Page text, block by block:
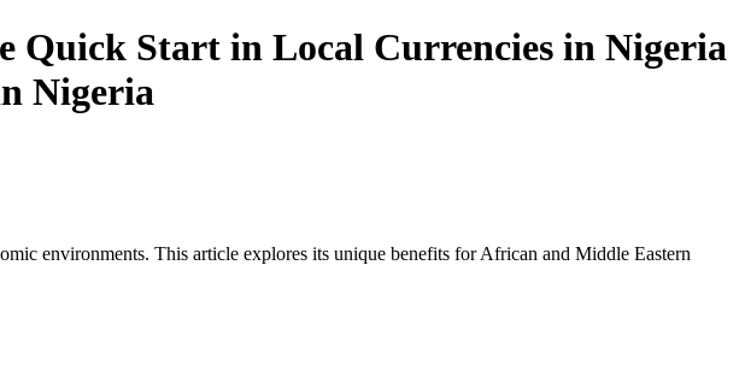
Quick Start in Local Currencies in Nigeria
Nigeria
environments. This article explores its unique benefits for African and Middle Eastern